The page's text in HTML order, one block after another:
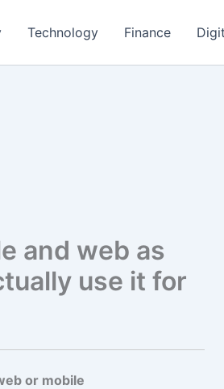
Technology Finance
and web as
use it for
or mobile